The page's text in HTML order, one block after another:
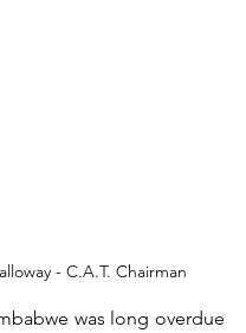
- C.A.T. Chairman
was long overdue